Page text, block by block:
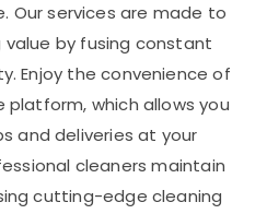
Our services are made to
by fusing constant
Enjoy the convenience of
platform, which allows you
and deliveries at your
cleaners maintain
cutting-edge cleaning